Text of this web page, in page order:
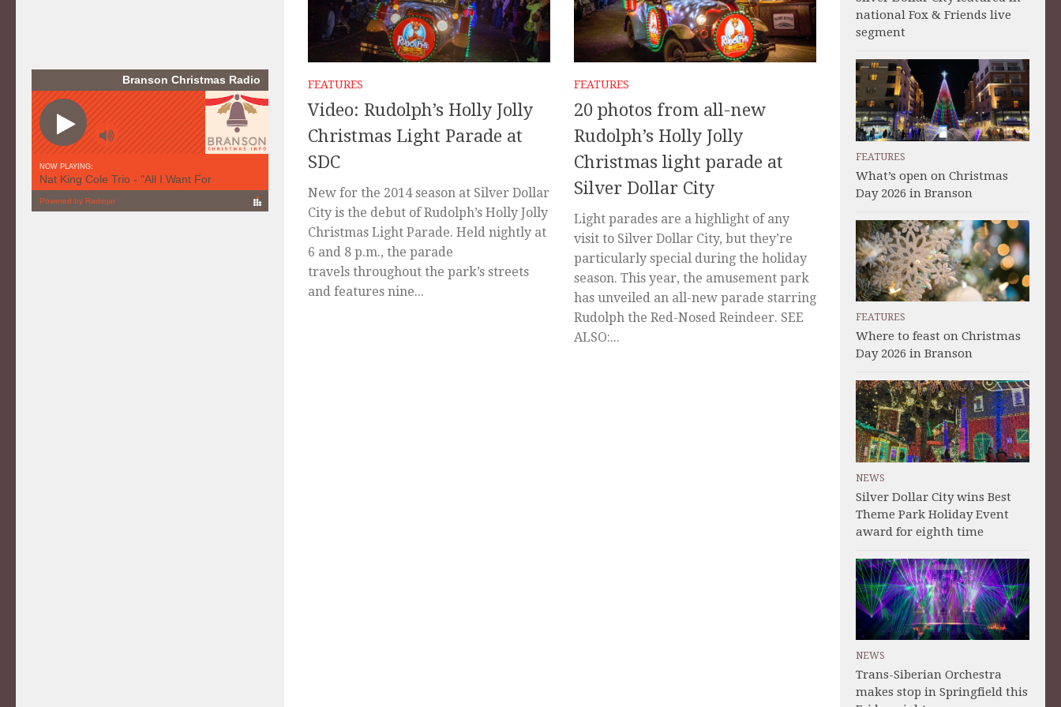
FEATURES
Video: Rudolph’s Holly Jolly
Christmas Light Parade at
SDC
New for the 2014 season at Silver Dollar
City is the debut of Rudolph’s Holly Jolly
Christmas Light Parade. Held nightly at
6 and 8 p.m., the parade
travels throughout the park’s streets
and features nine...
FEATURES
20 photos from all-new
Rudolph’s Holly Jolly
Christmas light parade at
Silver Dollar City
Light parades are a highlight of any
visit to Silver Dollar City, but they’re
particularly special during the holiday
season. This year, the amusement park
has unveiled an all-new parade starring
Rudolph the Red-Nosed Reindeer. SEE
ALSO:...
national Fox & Friends live
segment
FEATURES
What’s open on Christmas
Day 2026 in Branson
FEATURES
Where to feast on Christmas
Day 2026 in Branson
NEWS
Silver Dollar City wins Best
Theme Park Holiday Event
award for eighth time
NEWS
Trans-Siberian Orchestra
makes stop in Springfield this